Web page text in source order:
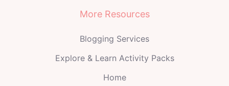
More Resources
Blogging Services
Explore & Learn Activity Packs
Home